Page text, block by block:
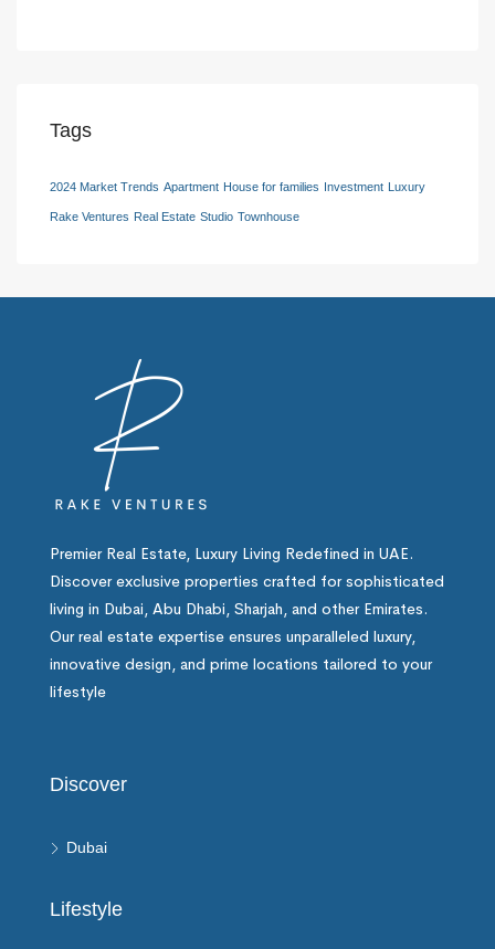
Tags
2024 Market Trends Apartment House for families Investment Luxury
Rake Ventures Real Estate Studio Townhouse
Premier Real Estate, Luxury Living Redefined in UAE.
Discover exclusive properties crafted for sophisticated
living in Dubai, Abu Dhabi, Sharjah, and other Emirates.
Our real estate expertise ensures unparalleled luxury,
innovative design, and prime locations tailored to your
lifestyle
Discover
Dubai
Lifestyle